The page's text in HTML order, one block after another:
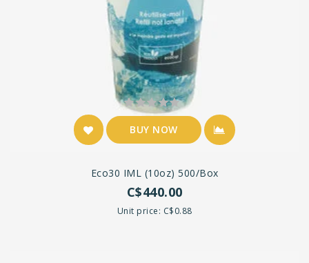
BUY NOW
Eco30 IML (10oz) 500/box
C$440.00
Unit price: C$0.88